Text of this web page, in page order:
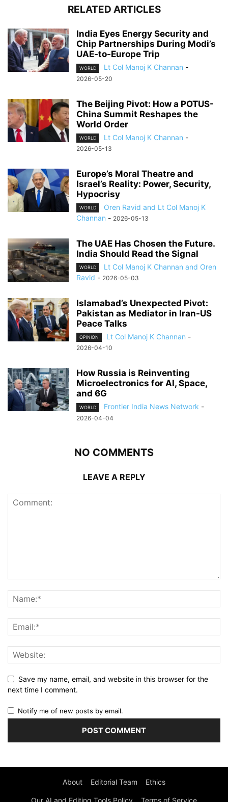
RELATED ARTICLES
India Eyes Energy Security and
Chip Partnerships During Modi’s
UAE-to-Europe Trip
WORLD Lt Col Manoj K Channan -
2026-05-20
The Beijing Pivot: How a POTUS-
China Summit Reshapes the
World Order
WORLD Lt Col Manoj K Channan -
2026-05-13
Europe’s Moral Theatre and
Israel’s Reality: Power, Security,
Hypocrisy
WORLD
Oren Ravid and Lt Col Manoj K
Channan - 2026-05-13
The UAE Has Chosen the Future.
India Should Read the Signal
WORLD
Lt Col Manoj K Channan and Oren
Ravid - 2026-05-03
Islamabad’s Unexpected Pivot:
Pakistan as Mediator in Iran-US
Peace Talks
OPINION Lt Col Manoj K Channan -
2026-04-10
How Russia is Reinventing
Microelectronics for AI, Space,
and 6G
WORLD Frontier India News Network -
2026-04-04
NO COMMENTS
LEAVE A REPLY
Save my name, email, and website in this browser for the
next time I comment.
Notify me of new posts by email.
About Editorial Team Ethics
Our AI and Editing Tools Policy Terms of Service